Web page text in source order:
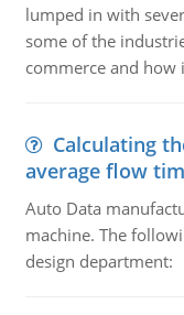
lumped in with
some of the
commerce and
Calculating
average flow
Auto Data
machine. The
design department: